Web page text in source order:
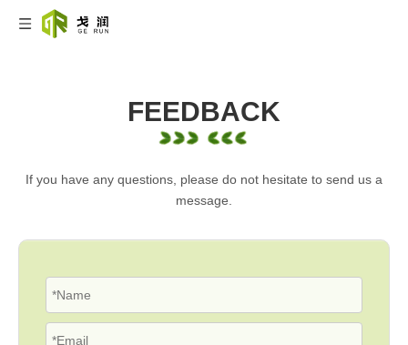
FEEDBACK
If you have any questions, please do not hesitate to send us a
message.